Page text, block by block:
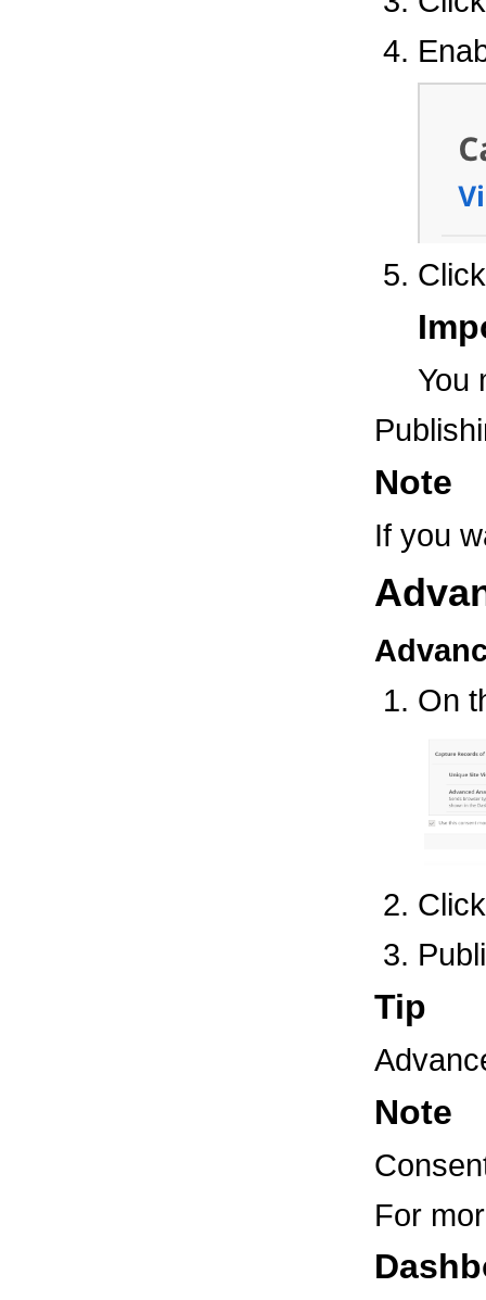
You
Note
If you
On
Tip
Note
For